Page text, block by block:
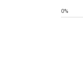
0%